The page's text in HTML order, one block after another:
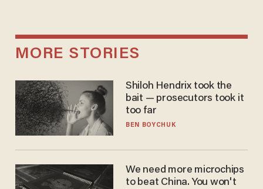
MORE STORIES
Shiloh Hendrix took the
bait — prosecutors took it
too far
BEN BOYCHUK
We need more microchips
to beat China. You won't